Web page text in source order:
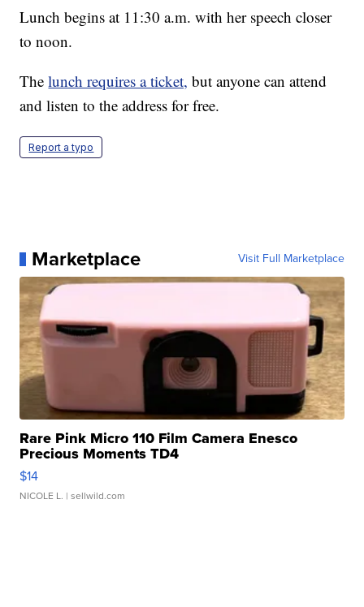
Lunch begins at 11:30 a.m. with her speech closer
to noon.
Thelunch requires a ticket, but anyone can attend
and listen to the address for free.
Report a typo
Marketplace Visit Full Marketplace
Rare Pink Micro 110 Film Camera Enesco
Precious Moments TD4
$14
NICOLE L. | sellwild.com